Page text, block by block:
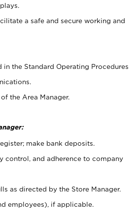
a safe and secure working and
the Standard Operating Procedures
the Area Manager.
make bank deposits.
control, and adherence to company
as directed by the Store Manager.
employees), if applicable.